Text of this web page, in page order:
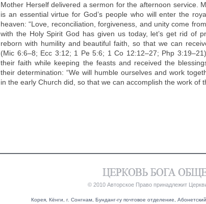
Mother Herself delivered a sermon for the afternoon service.
is an essential virtue for God’s people who will enter the
heaven: “Love, reconciliation, forgiveness, and unity come
with the Holy Spirit God has given us today, let’s get rid of
reborn with humility and beautiful faith, so that we can
(Mic 6:6–8; Ecc 3:12; 1 Pe 5:6; 1 Co 12:12–27; Php
their faith while keeping the feasts and received the
their determination: “We will humble ourselves and work
in the early Church did, so that we can accomplish the work of
© 2010 Авторское Право принадлежит
Корея, Кёнги, г. Сонгнам, Бунданг-гу почтовое отделение,